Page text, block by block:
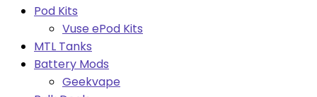
Pod Kits
Vuse ePod Kits
MTL Tanks
Battery Mods
Geekvape